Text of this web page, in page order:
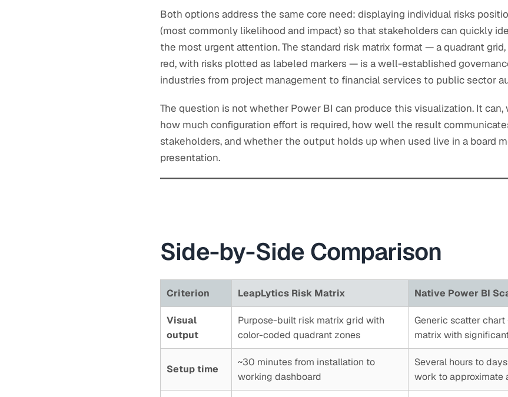
Both options address the same core need: displaying individual risks
(most commonly likelihood and impact) so that stakeholders can quickly
the most urgent attention. The standard risk matrix format — a quadrant
red, with risks plotted as labeled markers — is a well-established
industries from project management to financial services to public sector
The question is not whether Power BI can produce this visualization. It can,
how much configuration effort is required, how well the result
stakeholders, and whether the output holds up when used live in a board
presentation.
Side-by-Side Comparison
Criterion LeapLytics Risk Matrix Native Power BI
Visual
output
Purpose-built risk matrix grid with
color-coded quadrant zones
Generic scatter
matrix with
Setup time
~30 minutes from installation to
working dashboard
Several hours to
work to approximate